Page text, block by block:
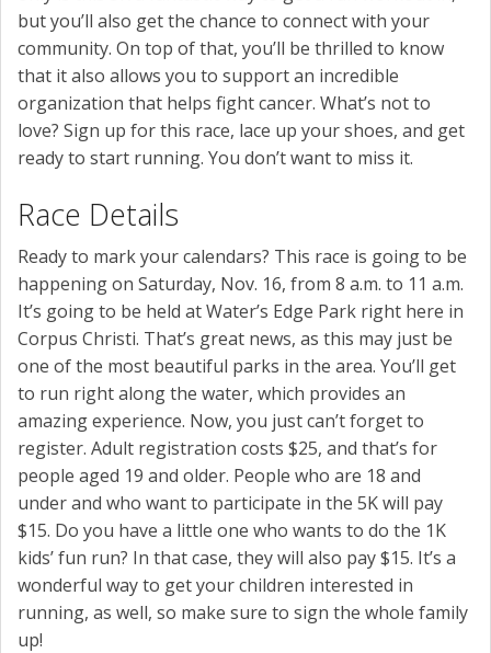
but you’ll also get the chance to connect with your
community. On top of that, you’ll be thrilled to know
that it also allows you to support an incredible
organization that helps fight cancer. What’s not to
love? Sign up for this race, lace up your shoes, and get
ready to start running. You don’t want to miss it.
Race Details
Ready to mark your calendars? This race is going to be
happening on Saturday, Nov. 16, from 8 a.m. to 11 a.m.
It’s going to be held at Water’s Edge Park right here in
Corpus Christi. That’s great news, as this may just be
one of the most beautiful parks in the area. You’ll get
to run right along the water, which provides an
amazing experience. Now, you just can’t forget to
register. Adult registration costs $25, and that’s for
people aged 19 and older. People who are 18 and
under and who want to participate in the 5K will pay
$15. Do you have a little one who wants to do the 1K
kids’ fun run? In that case, they will also pay $15. It’s a
wonderful way to get your children interested in
running, as well, so make sure to sign the whole family
up!